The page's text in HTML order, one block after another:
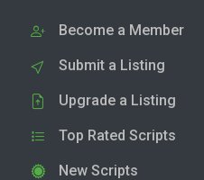
Become a Member
Submit a Listing
Upgrade a Listing
Top Rated Scripts
New Scripts